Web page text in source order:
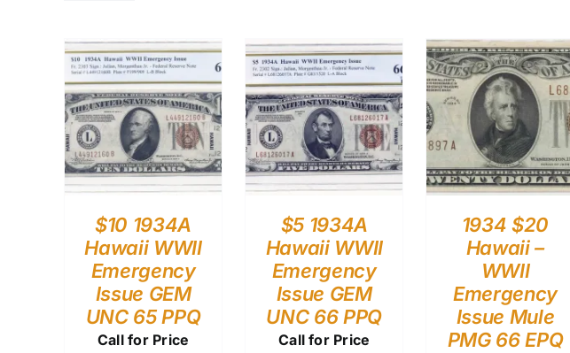
$10 1934A
Hawaii WWII
Emergency
Issue GEM
UNC 65 PPQ
Call for Price
$5 1934A
Hawaii WWII
Emergency
Issue GEM
UNC 66 PPQ
Call for Price
1934 $20
Hawaii –
WWII
Emergency
Issue Mule
PMG 66 EPQ